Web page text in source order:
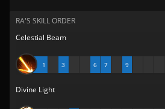
RA'S SKILL ORDER
Celestial Beam
1 3 6 7 9
Divine Light